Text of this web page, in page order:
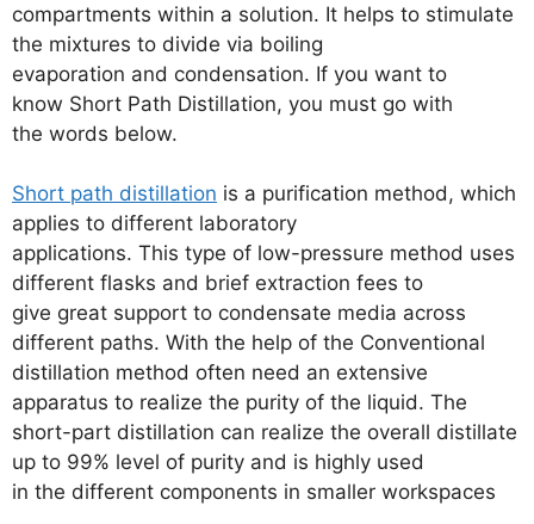
compartments within a solution. It helps to stimulate
the mixtures to divide via boiling
evaporation and condensation. If you want to
know Short Path Distillation, you must go with
the words below.
Short path distillation is a purification method, which
applies to different laboratory
applications. This type of low-pressure method uses
different flasks and brief extraction fees to
give great support to condensate media across
different paths. With the help of the Conventional
distillation method often need an extensive
apparatus to realize the purity of the liquid. The
short-part distillation can realize the overall distillate
up to 99% level of purity and is highly used
in the different components in smaller workspaces